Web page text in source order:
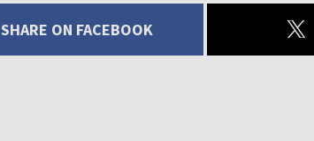
SHARE ON FACEBOOK